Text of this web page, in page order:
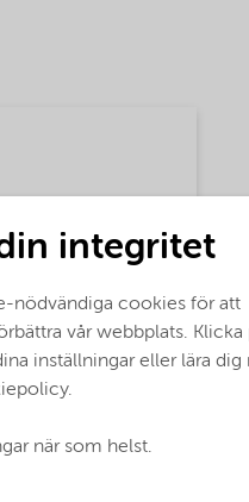
integritet
nödvändiga cookies för att
vår webbplats. Klicka
inställningar eller lära dig
när som helst.